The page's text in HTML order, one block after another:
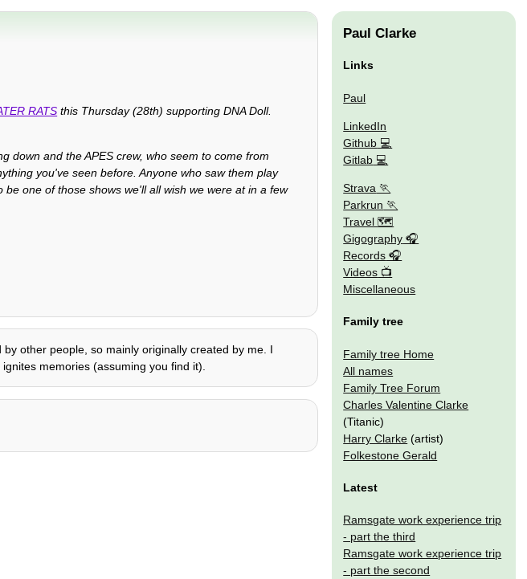
RATS this Thursday (28th) supporting DNA Doll.
down and the APES crew, who seem to come from
you've seen before. Anyone who saw them play
one of those shows we'll all wish we were at in a few
other people, so mainly originally created by me. I
memories (assuming you find it).
Paul Clarke
Links
Paul
LinkedIn
Github
Gitlab
Strava
Parkrun
Travel 🗺
Gigography
Records
Videos
Miscellaneous
Family tree
Family tree Home
All names
Family Tree Forum
Charles Valentine Clarke
(Titanic)
Harry Clarke (artist)
Folkestone Gerald
Latest
Ramsgate work experience trip
- part the third
Ramsgate work experience trip
- part the second